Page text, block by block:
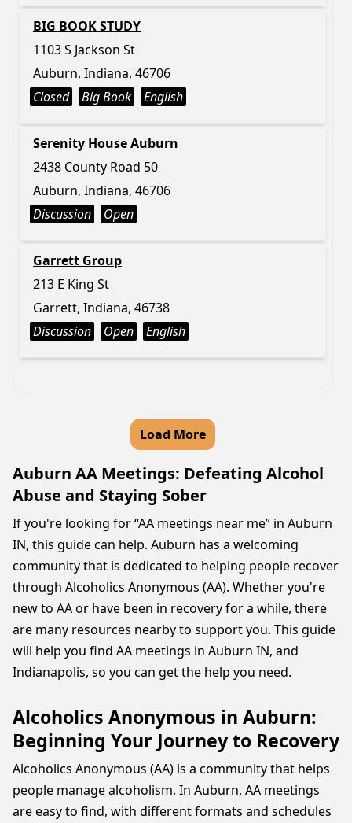
BIG BOOK STUDY
1103 S Jackson St
Auburn, Indiana, 46706
Closed
Big Book English
Serenity House Auburn
2438 County Road 50
Auburn, Indiana, 46706
Discussion
Open
Garrett Group
213 E King St
Garrett, Indiana, 46738
Discussion
Open English
Load More
Auburn AA Meetings: Defeating Alcohol
Abuse and Staying Sober
If you're looking for “AA meetings near me” in Auburn
IN, this guide can help. Auburn has a welcoming
community that is dedicated to helping people recover
through Alcoholics Anonymous (AA). Whether you're
new to AA or have been in recovery for a while, there
are many resources nearby to support you. This guide
will help you find AA meetings in Auburn IN, and
Indianapolis, so you can get the help you need.
Alcoholics Anonymous in Auburn:
Beginning Your Journey to Recovery
Alcoholics Anonymous (AA) is a community that helps
people manage alcoholism. In Auburn, AA meetings
are easy to find, with different formats and schedules